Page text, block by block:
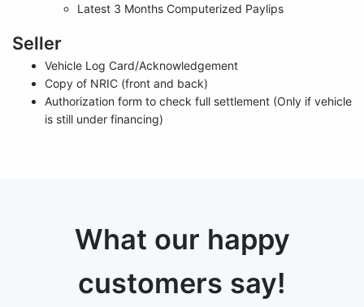
Latest 3 Months Computerized Paylips
Seller
Vehicle Log Card/Acknowledgement
Copy of NRIC (front and back)
Authorization form to check full settlement (Only if vehicle
is still under financing)
What our happy
customers say!